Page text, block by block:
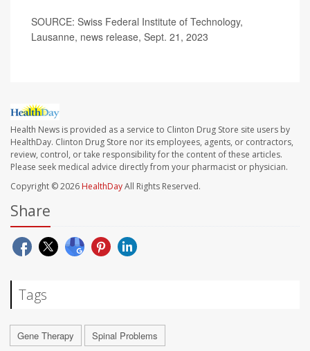
SOURCE: Swiss Federal Institute of Technology,
Lausanne, news release, Sept. 21, 2023
Health News is provided as a service to Clinton Drug Store site users by
HealthDay. Clinton Drug Store nor its employees, agents, or contractors,
review, control, or take responsibility for the content of these articles.
Please seek medical advice directly from your pharmacist or physician.
Copyright © 2026 HealthDayAll Rights Reserved.
Share
Tags
Gene Therapy Spinal Problems